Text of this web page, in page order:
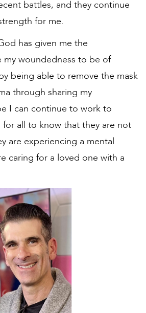
battles, and they continue
for me.
has given me the
woundedness to be of
being able to remove the mask
through sharing my
I can continue to work to
for all to know that they are not
are experiencing a mental
caring for a loved one with a